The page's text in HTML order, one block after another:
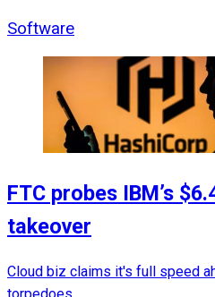
Software
FTC probes IBM’s
takeover
Cloud biz claims it's full speed